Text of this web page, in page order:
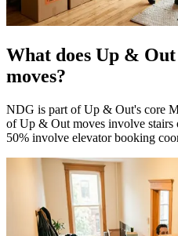
What does Up &
moves?
NDG is part of Up & Out's core
of Up & Out moves involve stairs
50% involve elevator booking